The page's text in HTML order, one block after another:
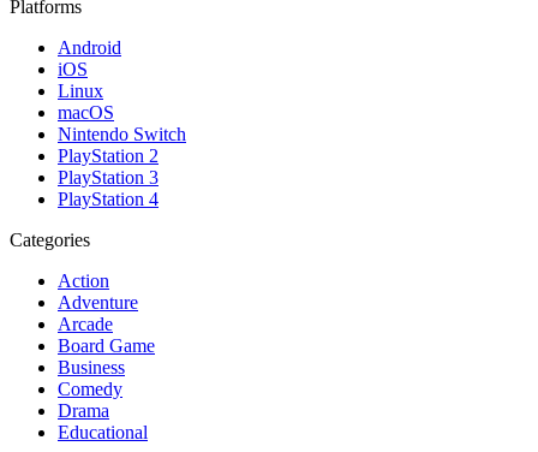
Platforms
Android
iOS
Linux
macOS
Nintendo Switch
PlayStation 2
PlayStation 3
PlayStation 4
Categories
Action
Adventure
Arcade
Board Game
Business
Comedy
Drama
Educational